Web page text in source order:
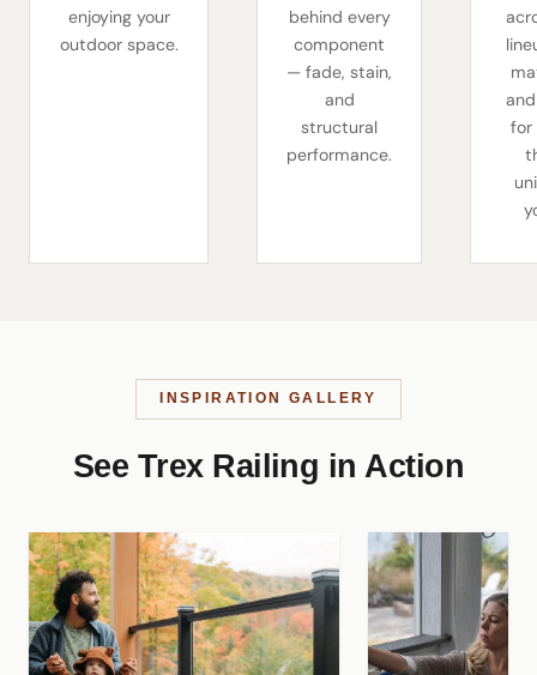
enjoying your
outdoor space.
behind every
component
— fade, stain,
and
structural
performance.
for
INSPIRATION GALLERY
See Trex Railing in Action